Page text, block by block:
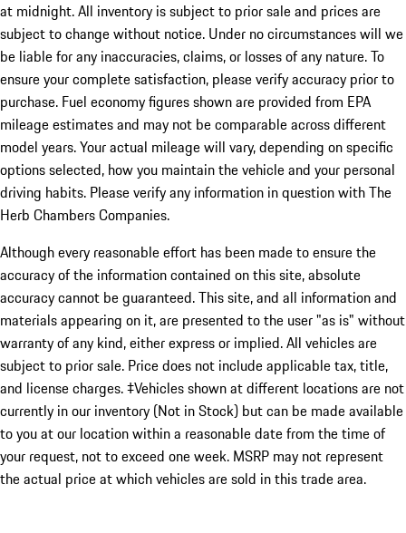
at midnight. All inventory is subject to prior sale and prices are
subject to change without notice. Under no circumstances will we
be liable for any inaccuracies, claims, or losses of any nature. To
ensure your complete satisfaction, please verify accuracy prior to
purchase. Fuel economy figures shown are provided from EPA
mileage estimates and may not be comparable across different
model years. Your actual mileage will vary, depending on specific
options selected, how you maintain the vehicle and your personal
driving habits. Please verify any information in question with The
Herb Chambers Companies.
Although every reasonable effort has been made to ensure the
accuracy of the information contained on this site, absolute
accuracy cannot be guaranteed. This site, and all information and
materials appearing on it, are presented to the user "as is" without
warranty of any kind, either express or implied. All vehicles are
subject to prior sale. Price does not include applicable tax, title,
and license charges. ‡Vehicles shown at different locations are not
currently in our inventory (Not in Stock) but can be made available
to you at our location within a reasonable date from the time of
your request, not to exceed one week. MSRP may not represent
the actual price at which vehicles are sold in this trade area.